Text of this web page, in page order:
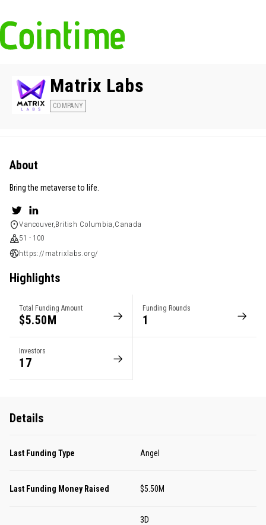
Matrix Labs
COMPANY
About
Bring the metaverse to life.
Vancouver,British Columbia,Canada
51 - 100
https://matrixlabs.org/
Highlights
Total Funding Amount
$5.50M
Funding Rounds
1
Investors
17
Details
Last Funding Type Angel
Last Funding Money Raised $5.50M
3D